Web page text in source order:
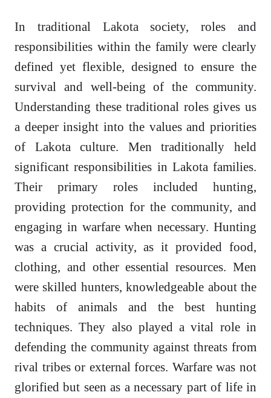
In traditional Lakota society, roles and
responsibilities within the family were clearly
defined yet flexible, designed to ensure the
survival and well-being of the community.
Understanding these traditional roles gives us
a deeper insight into the values and priorities
of Lakota culture. Men traditionally held
significant responsibilities in Lakota families.
Their primary roles included hunting,
providing protection for the community, and
engaging in warfare when necessary. Hunting
was a crucial activity, as it provided food,
clothing, and other essential resources. Men
were skilled hunters, knowledgeable about the
habits of animals and the best hunting
techniques. They also played a vital role in
defending the community against threats from
rival tribes or external forces. Warfare was not
glorified but seen as a necessary part of life in